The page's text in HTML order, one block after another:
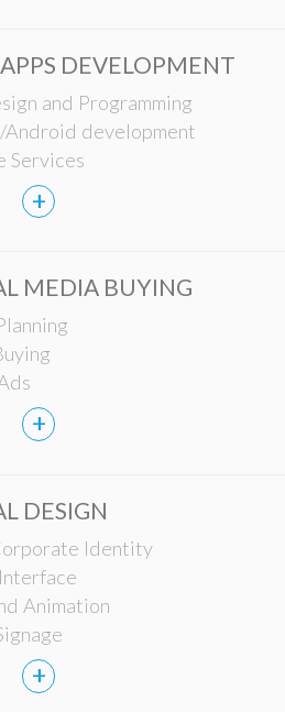
DEVELOPMENT
and Programming
Android development
Services
+
MEDIA BUYING
+
DESIGN
Identity
Animation
+